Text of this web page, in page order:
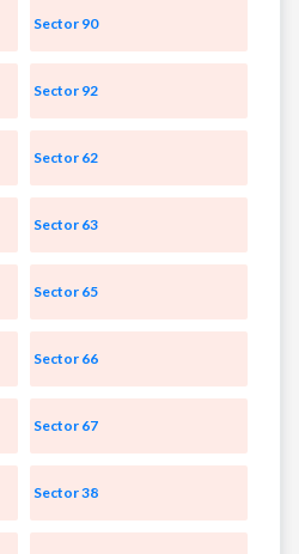
Sector 90
Sector 92
Sector 62
Sector 63
Sector 65
Sector 66
Sector 67
Sector 38